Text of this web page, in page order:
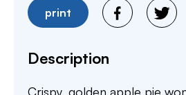
print
Description
Crispy, golden apple pie